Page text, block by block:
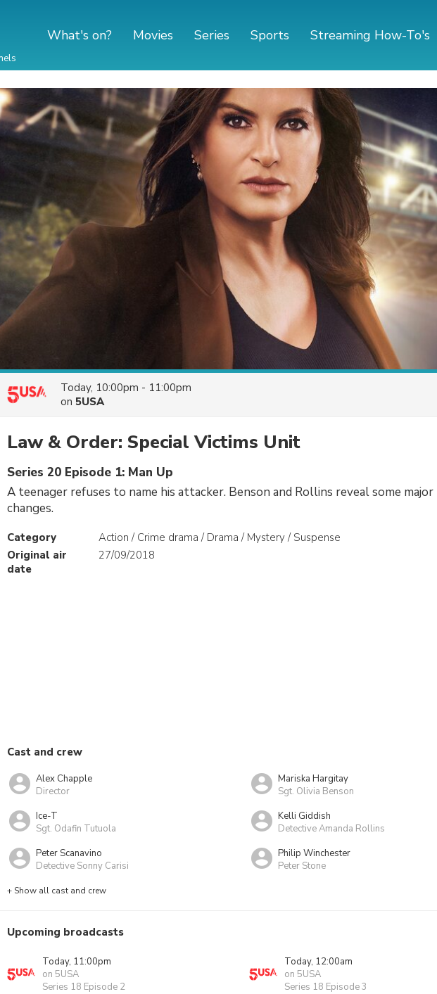
What's on? Movies Series Sports Streaming How-To's
Today, 10:00pm - 11:00pm
on 5USA
Law & Order: Special Victims Unit
Series 20 Episode 1: Man Up
A teenager refuses to name his attacker. Benson and Rollins reveal some major
changes.
Category
Action / Crime drama / Drama / Mystery / Suspense
Original air
date
27/09/2018
Cast and crew
Alex Chapple
Director
Mariska Hargitay
Sgt. Olivia Benson
Ice-T
Sgt. Odafin Tutuola
Kelli Giddish
Detective Amanda Rollins
Peter Scanavino
Detective Sonny Carisi
Philip Winchester
Peter Stone
+ Show all cast and crew
Upcoming broadcasts
Today, 11:00pm
on 5USA
Series 18 Episode 2
Today, 12:00am
on 5USA
Series 18 Episode 3